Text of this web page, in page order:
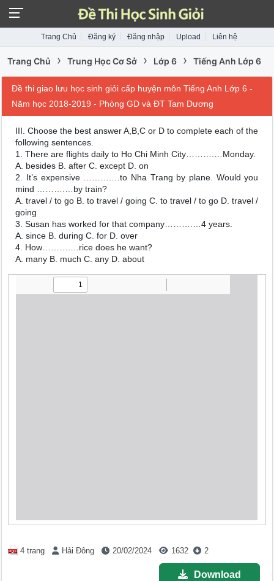
Trang Chủ Đăng ký Đăng nhập Upload Liên hệ
Trang Chủ › Trung Học Cơ Sở › Lớp 6 › Tiếng Anh Lớp 6
Đề thi giao lưu học sinh giỏi cấp huyện môn Tiếng Anh Lớp 6 -
Năm học 2018-2019 - Phòng GD và ĐT Tam Dương
III. Choose the best answer A,B,C or D to complete each of the
following sentences.
1. There are flights daily to Ho Chi Minh City……….…Monday.
A. besides B. after C. except D. on
2. It’s expensive ……….…to Nha Trang by plane. Would you
mind ……….…by train?
A. travel / to go B. to travel / going C. to travel / to go D. travel /
going
3. Susan has worked for that company……….…4 years.
A. since B. during C. for D. over
4. How……….…rice does he want?
A. many B. much C. any D. about
4 trang Hải Đông 20/02/2024 1632 2
Download